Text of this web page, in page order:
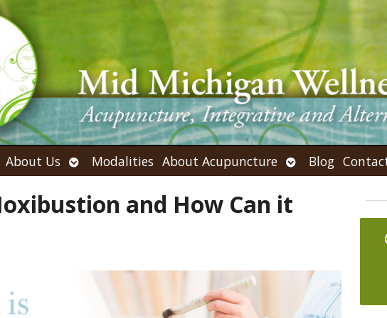
About Us Open
submenu
Modalities About Acupuncture Open
submenu
Blog
and How Can it